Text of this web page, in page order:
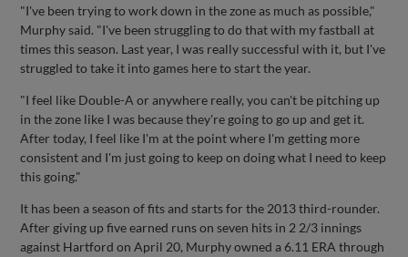
"I've been trying to work down in the zone as much as possible,"
Murphy said. "I've been struggling to do that with my fastball at
times this season. Last year, I was really successful with it, but I've
struggled to take it into games here to start the year.
"I feel like Double-A or anywhere really, you can't be pitching up
in the zone like I was because they're going to go up and get it.
After today, I feel like I'm at the point where I'm getting more
consistent and I'm just going to keep on doing what I need to keep
this going."
It has been a season of fits and starts for the 2013 third-rounder.
After giving up five earned runs on seven hits in 2 2/3 innings
against Hartford on April 20, Murphy owned a 6.11 ERA through